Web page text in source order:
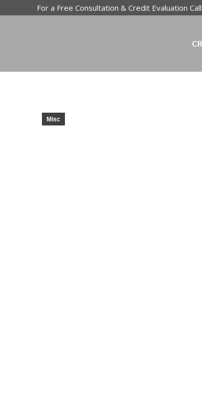
For a Free Consultation & Credit Evaluation Call:
Misc